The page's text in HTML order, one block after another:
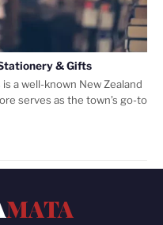
& Gifts
a well-known New Zealand
serves as the town’s go-to
MATA